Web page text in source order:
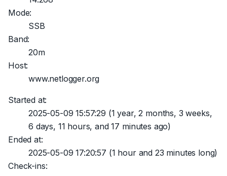
Mode:
SSB
Band:
20m
Host:
www.netlogger.org
Started at:
2025-05-09 15:57:29 (1 year, 2 months, 3 weeks,
6 days, 11 hours, and 17 minutes ago)
Ended at:
2025-05-09 17:20:57 (1 hour and 23 minutes long)
Check-ins: